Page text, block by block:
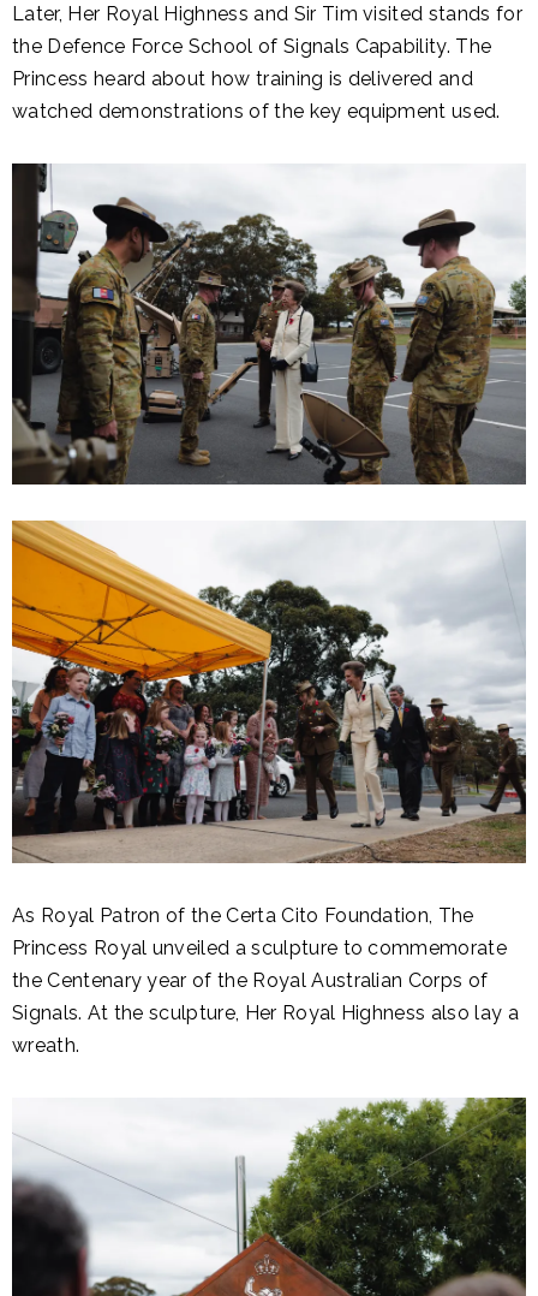
Later, Her Royal Highness and Sir Tim visited stands for
the Defence Force School of Signals Capability. The
Princess heard about how training is delivered and
watched demonstrations of the key equipment used.
As Royal Patron of the Certa Cito Foundation, The
Princess Royal unveiled a sculpture to commemorate
the Centenary year of the Royal Australian Corps of
Signals. At the sculpture, Her Royal Highness also lay a
wreath.